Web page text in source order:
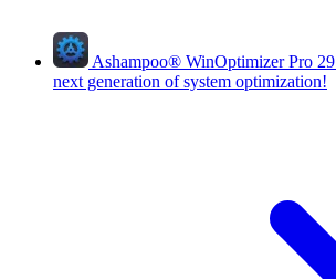
Ashampoo® WinOptimizer Pro 29
next generation of system optimization!